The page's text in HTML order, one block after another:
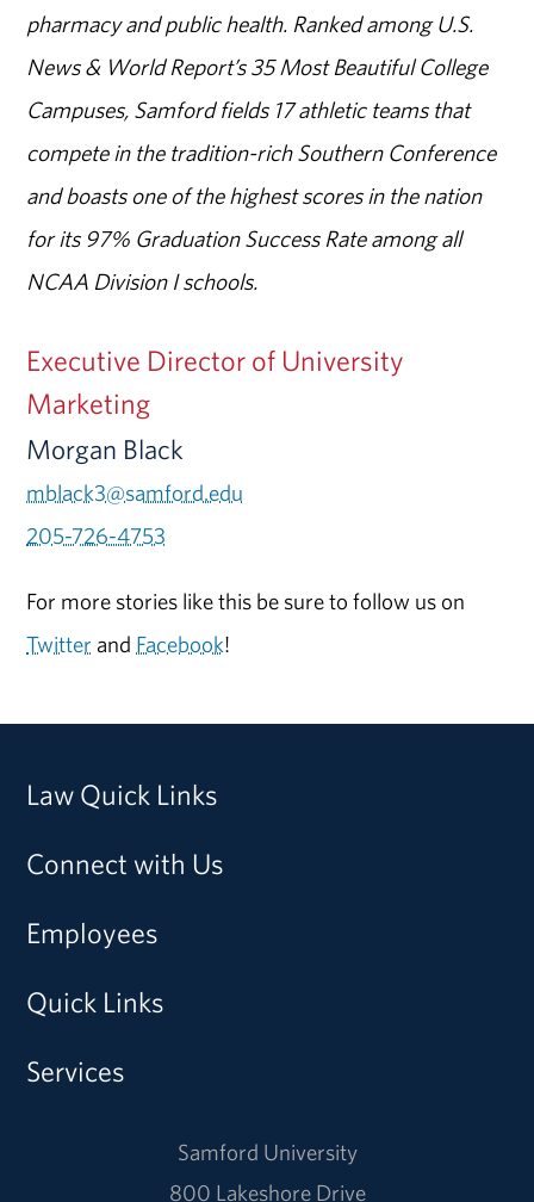
pharmacy and public health. Ranked among U.S.
News & World Report’s 35 Most Beautiful College
Campuses, Samford fields 17 athletic teams that
compete in the tradition-rich Southern Conference
and boasts one of the highest scores in the nation
for its 97% Graduation Success Rate among all
NCAA Division I schools.
Executive Director of University
Marketing
Morgan Black
mblack3@samford.edu
205-726-4753
For more stories like this be sure to follow us on
Twitter and Facebook!
Law Quick Links
Connect with Us
Employees
Quick Links
Services
Samford University
800 Lakeshore Drive